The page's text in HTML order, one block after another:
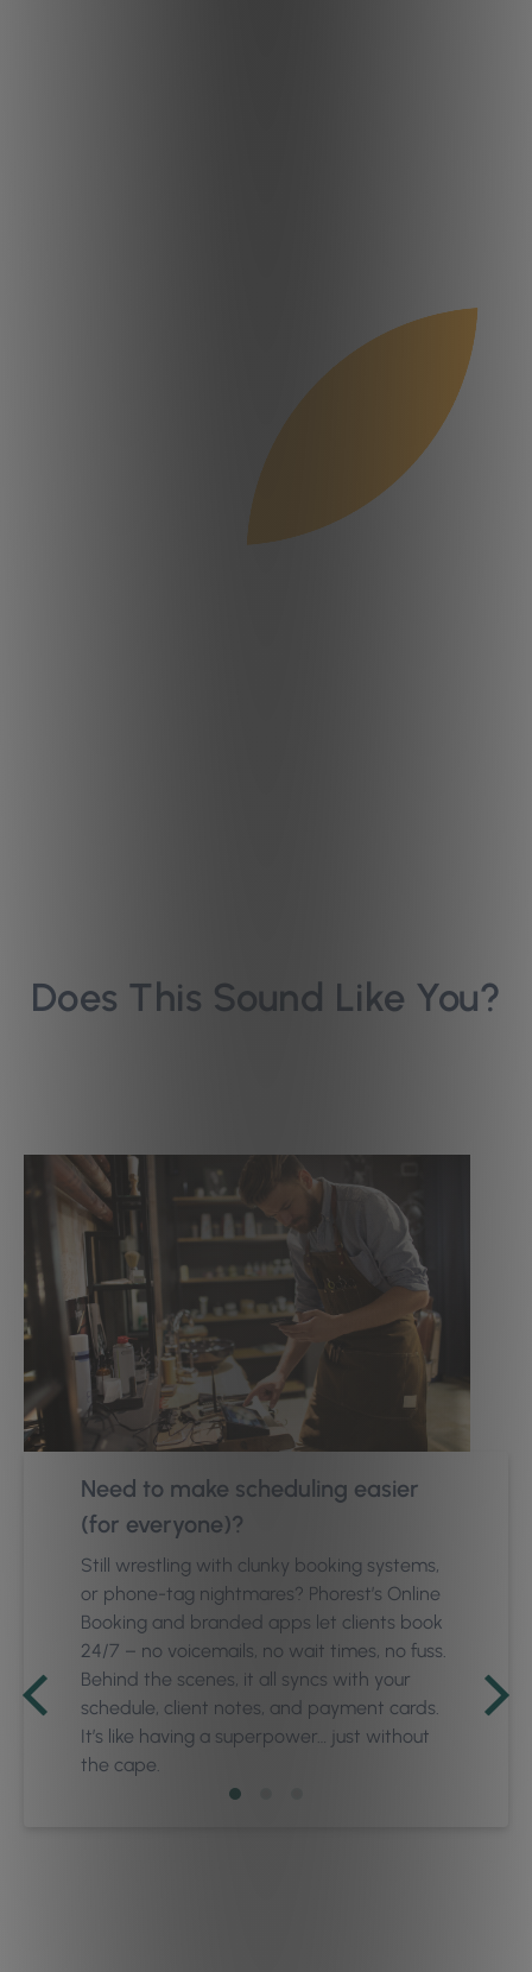
Does This Sound Like You?
Need to make scheduling easier
(for everyone)?
Still wrestling with clunky booking systems,
or phone-tag nightmares? Phorest’s Online
Booking and branded apps let clients book
24/7 – no voicemails, no wait times, no fuss.
Behind the scenes, it all syncs with your
schedule, client notes, and payment cards.
It’s like having a superpower… just without
the cape.